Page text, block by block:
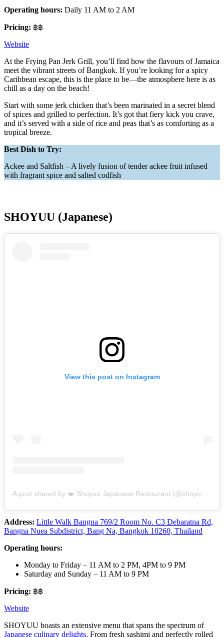
Operating hours: Daily 11 AM to 2 AM
Pricing: ฿฿
Website
At the Frying Pan Jerk Grill, you’ll find how the flavours of Jamaica
meet the vibrant streets of Bangkok. If you’re looking for a spicy
Caribbean escape, this is the place to be—the atmosphere here is as
chill as a day on the beach!
Start with some jerk chicken that’s been marinated in a secret blend
of spices and grilled to perfection. It’s got that fiery kick you crave,
and it’s served with a side of rice and peas that’s as comforting as a
tropical breeze.
Best Dish to Try:
Ackee and Saltfish – A lively fusion of tender ackee fruit infused
with fragrant spice and salted codfish
SHOYUU (Japanese)
View this post on Instagram
A post shared by 🍣 Shoyuu Japanese Restaurant (@shoyuubkk)
Address: Little Walk Bangna 769/2 Room No. C3 Debaratna Rd,
Bangna Nuea Subdistrict, Bang Na, Bangkok 10260, Thailand
Operating hours:
Monday to Friday – 11 AM to 2 PM, 4PM to 9 PM
Saturday and Sunday – 11 AM to 9 PM
Pricing: ฿฿
Website
SHOYUU boasts an extensive menu that spans the spectrum of
Japanese culinary delights. From fresh sashimi and perfectly rolled